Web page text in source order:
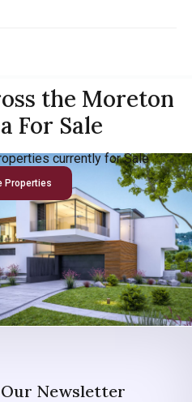
the Moreton
For Sale
currently for Sale
Properties
Our Newsletter